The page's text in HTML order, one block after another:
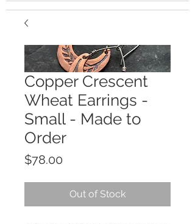
Copper Crescent
Wheat Earrings -
Small - Made to
Order
$78.00
Out of Stock